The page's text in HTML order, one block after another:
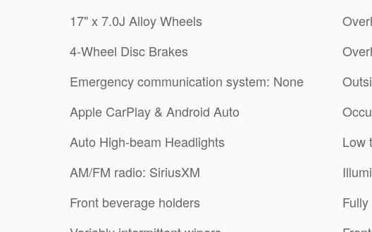
17" x 7.0J Alloy Wheels
4-Wheel Disc Brakes
Emergency communication system: None
Apple CarPlay & Android Auto
Auto High-beam Headlights
AM/FM radio: SiriusXM
Front beverage holders
Low